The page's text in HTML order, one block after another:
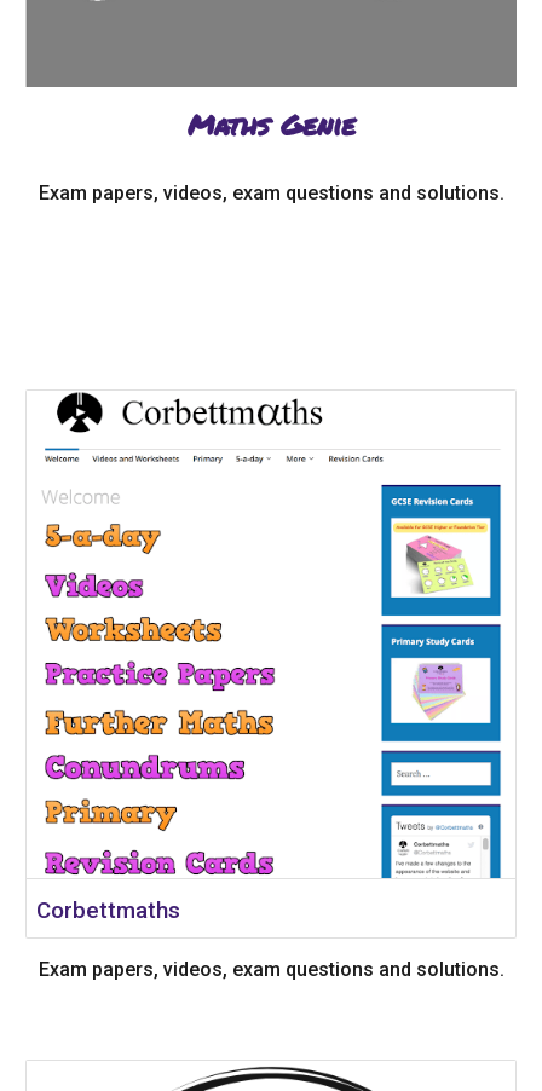
Maths Genie
Exam papers, videos, exam questions and solutions.
Corbettmaths
Exam papers, videos, exam questions and solutions.